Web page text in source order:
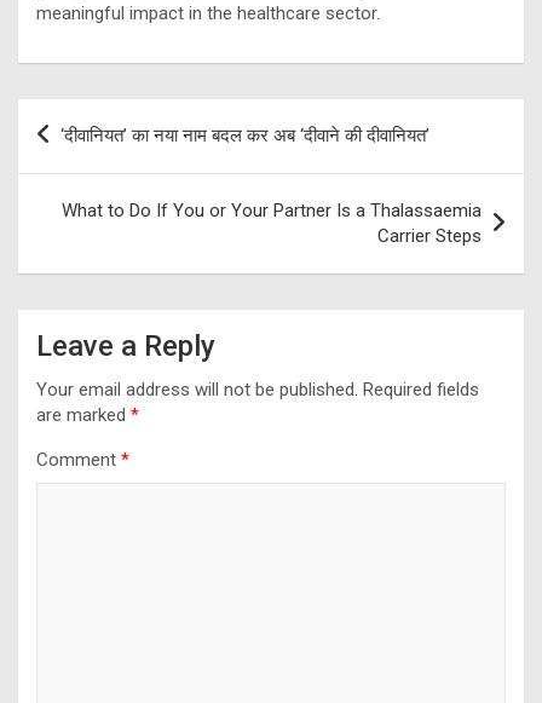
meaningful impact in the healthcare sector.
Post
‘दीवानियत’ का नया नाम बदल कर अब ‘दीवाने की दीवानियत’
What to Do If You or Your Partner Is a Thalassaemia
Carrier Steps
Leave a Reply
Your email address will not be published. Required fields
are marked *
Comment *